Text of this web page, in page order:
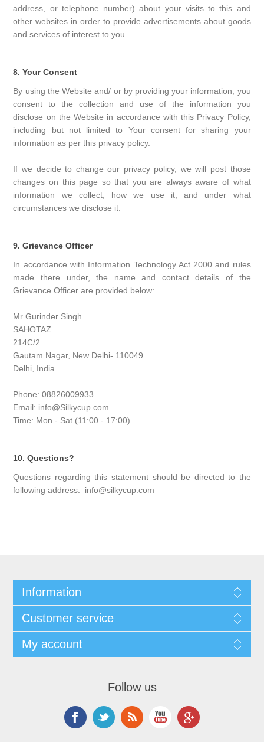
address, or telephone number) about your visits to this and
other websites in order to provide advertisements about goods
and services of interest to you.
8. Your Consent
By using the Website and/ or by providing your information, you
consent to the collection and use of the information you
disclose on the Website in accordance with this Privacy Policy,
including but not limited to Your consent for sharing your
information as per this privacy policy.
If we decide to change our privacy policy, we will post those
changes on this page so that you are always aware of what
information we collect, how we use it, and under what
circumstances we disclose it.
9. Grievance Officer
In accordance with Information Technology Act 2000 and rules
made there under, the name and contact details of the
Grievance Officer are provided below:
Mr Gurinder Singh
SAHOTAZ
214C/2
Gautam Nagar, New Delhi- 110049.
Delhi, India
Phone: 08826009933
Email: info@Silkycup.com
Time: Mon - Sat (11:00 - 17:00)
10. Questions?
Questions regarding this statement should be directed to the
following address: info@silkycup.com
Information
Customer service
My account
Follow us